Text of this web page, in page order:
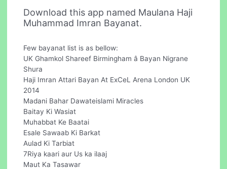
Download this app named Maulana Haji
Muhammad Imran Bayanat.
Few bayanat list is as bellow:
UK Ghamkol Shareef Birmingham â Bayan Nigrane
Shura
Haji Imran Attari Bayan At ExCeL Arena London UK
2014
Madani Bahar Dawateislami Miracles
Baitay Ki Wasiat
Muhabbat Ke Baatai
Esale Sawaab Ki Barkat
Aulad Ki Tarbiat
7Riya kaari aur Us ka ilaaj
Maut Ka Tasawar